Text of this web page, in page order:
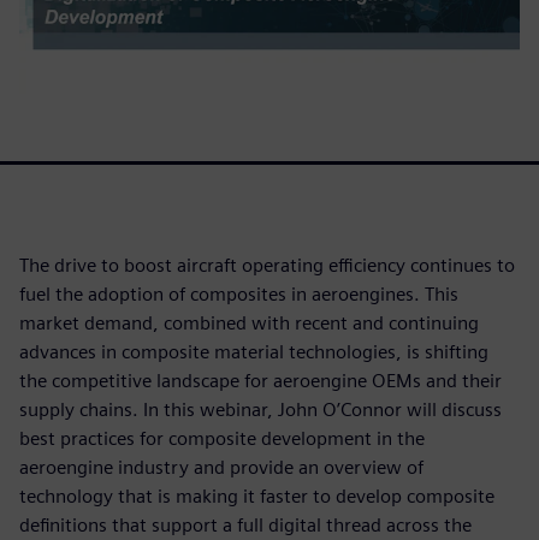
The drive to boost aircraft operating efficiency continues to
fuel the adoption of composites in aeroengines. This
market demand, combined with recent and continuing
advances in composite material technologies, is shifting
the competitive landscape for aeroengine OEMs and their
supply chains. In this webinar, John O’Connor will discuss
best practices for composite development in the
aeroengine industry and provide an overview of
technology that is making it faster to develop composite
definitions that support a full digital thread across the